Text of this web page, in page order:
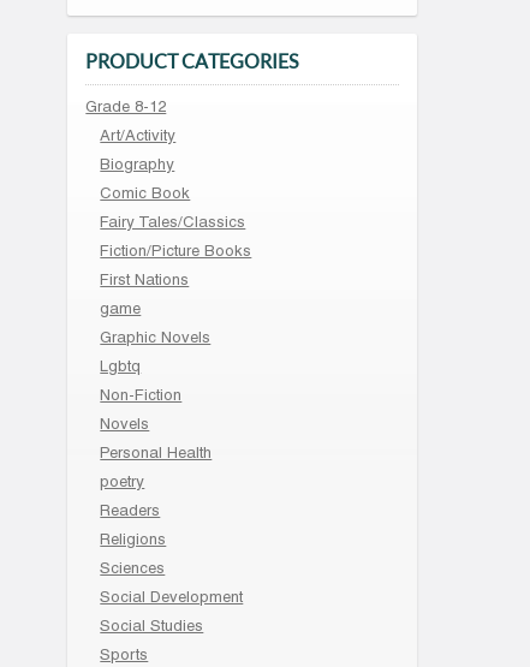
PRODUCT CATEGORIES
Grade 8-12
Art/Activity
Biography
Comic Book
Fairy Tales/Classics
Fiction/Picture Books
First Nations
game
Graphic Novels
Lgbtq
Non-Fiction
Novels
Personal Health
poetry
Readers
Religions
Sciences
Social Development
Social Studies
Sports